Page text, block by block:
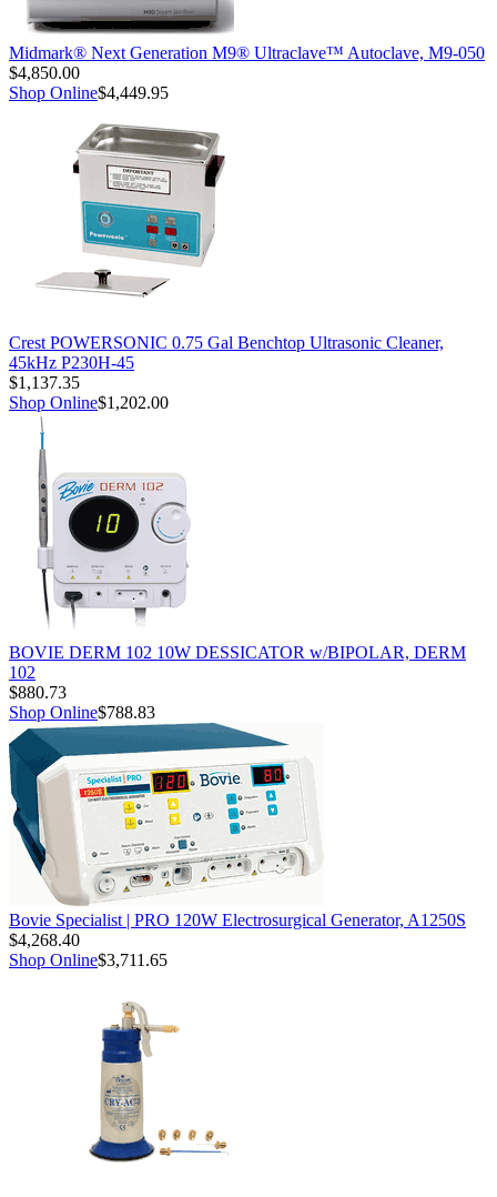
Midmark® Next Generation M9® Ultraclave™ Autoclave, M9-050
$4,850.00
Shop Online$4,449.95
Crest POWERSONIC 0.75 Gal Benchtop Ultrasonic Cleaner,
45kHz P230H-45
$1,137.35
Shop Online$1,202.00
BOVIE DERM 102 10W DESSICATOR w/BIPOLAR, DERM
102
$880.73
Shop Online$788.83
Bovie Specialist | PRO 120W Electrosurgical Generator, A1250S
$4,268.40
Shop Online$3,711.65